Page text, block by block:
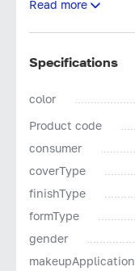
• Ultraviolet
of unnatural
a pronounced
an undesirable
In addition, the
camouflage flat
and capillary
with light
area, and
permissible.
Read more
Specifications
color
Product code
consumer
coverType
finishType
formType
gender